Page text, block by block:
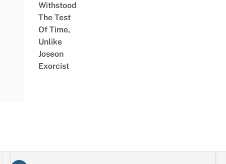
Withstood
The Test
Of Time,
Unlike
Joseon
Exorcist